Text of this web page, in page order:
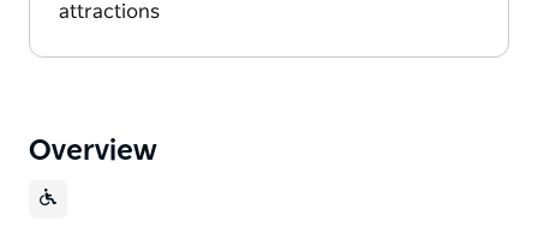
attractions
Overview